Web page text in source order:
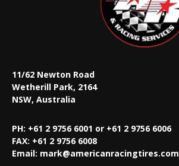
11/62 Newton Road
Wetherill Park, 2164
NSW, Australia
PH: +61 2 9756 6001 or +61 2 9756 6006
FAX: +61 2 9756 6008
Email: mark@americanracingtires.com